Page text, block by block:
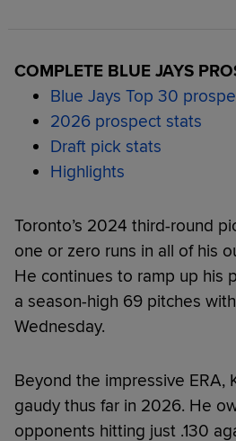
COMPLETE BLUE JAYS
Blue Jays Top 30
2026 prospect stats
Draft pick stats
Highlights
Toronto’s 2024 third-round
one or zero runs in all of his
He continues to ramp up his
a season-high 69 pitches
Wednesday.
Beyond the impressive ERA,
gaudy thus far in 2026. He
opponents hitting just .130